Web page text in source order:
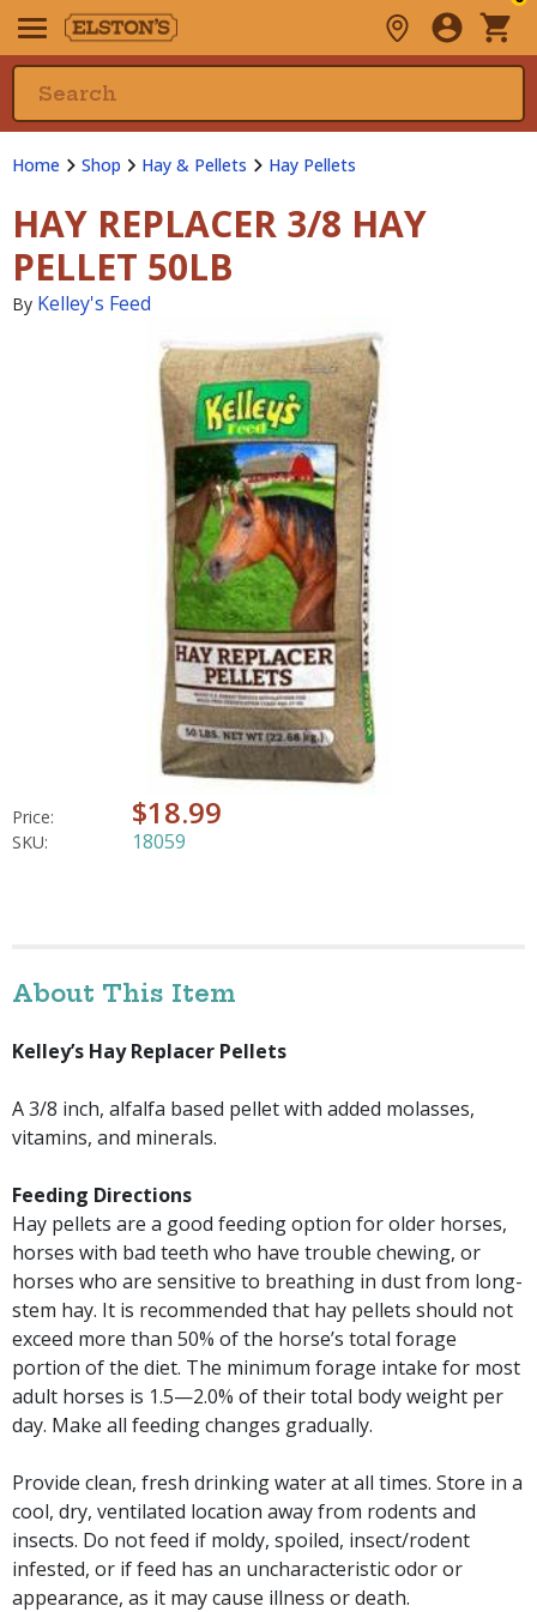
Home Shop Hay & Pellets Hay Pellets
HAY REPLACER 3/8 HAY
PELLET 50LB
By Kelley's Feed
Price: $18.99
SKU: 18059
About This Item
Kelley’s Hay Replacer Pellets
A 3/8 inch, alfalfa based pellet with added molasses,
vitamins, and minerals.
Feeding Directions
Hay pellets are a good feeding option for older horses,
horses with bad teeth who have trouble chewing, or
horses who are sensitive to breathing in dust from long-
stem hay. It is recommended that hay pellets should not
exceed more than 50% of the horse’s total forage
portion of the diet. The minimum forage intake for most
adult horses is 1.5—2.0% of their total body weight per
day. Make all feeding changes gradually.
Provide clean, fresh drinking water at all times. Store in a
cool, dry, ventilated location away from rodents and
insects. Do not feed if moldy, spoiled, insect/rodent
infested, or if feed has an uncharacteristic odor or
appearance, as it may cause illness or death.